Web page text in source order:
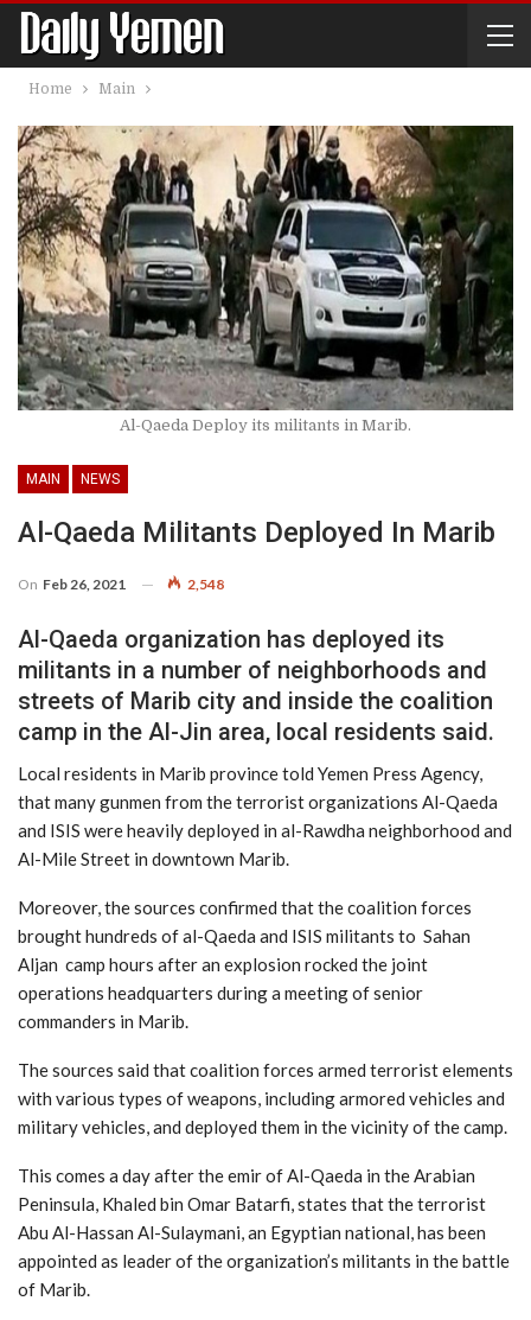
Home Main
Al-Qaeda Deploy its militants in Marib.
MAIN NEWS
Al-Qaeda Militants Deployed In Marib
On Feb 26, 2021 2,548
Al-Qaeda organization has deployed its
militants in a number of neighborhoods and
streets of Marib city and inside the coalition
camp in the Al-Jin area, local residents said.
Local residents in Marib province told Yemen Press Agency,
that many gunmen from the terrorist organizations Al-Qaeda
and ISIS were heavily deployed in al-Rawdha neighborhood and
Al-Mile Street in downtown Marib.
Moreover, the sources confirmed that the coalition forces
brought hundreds of al-Qaeda and ISIS militants to Sahan
Aljan camp hours after an explosion rocked the joint
operations headquarters during a meeting of senior
commanders in Marib.
The sources said that coalition forces armed terrorist elements
with various types of weapons, including armored vehicles and
military vehicles, and deployed them in the vicinity of the camp.
This comes a day after the emir of Al-Qaeda in the Arabian
Peninsula, Khaled bin Omar Batarfi, states that the terrorist
Abu Al-Hassan Al-Sulaymani, an Egyptian national, has been
appointed as leader of the organization’s militants in the battle
of Marib.